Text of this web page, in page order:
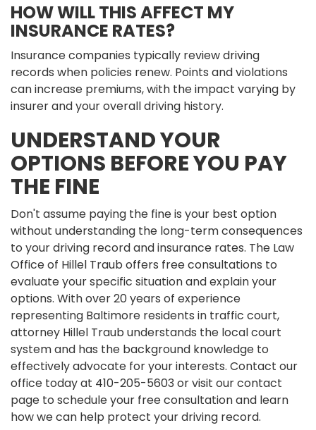
HOW WILL THIS AFFECT MY
INSURANCE RATES?
Insurance companies typically review driving
records when policies renew. Points and violations
can increase premiums, with the impact varying by
insurer and your overall driving history.
UNDERSTAND YOUR
OPTIONS BEFORE YOU PAY
THE FINE
Don't assume paying the fine is your best option
without understanding the long-term consequences
to your driving record and insurance rates. The Law
Office of Hillel Traub offers free consultations to
evaluate your specific situation and explain your
options. With over 20 years of experience
representing Baltimore residents in traffic court,
attorney Hillel Traub understands the local court
system and has the background knowledge to
effectively advocate for your interests. Contact our
office today at 410-205-5603 or visit our contact
page to schedule your free consultation and learn
how we can help protect your driving record.